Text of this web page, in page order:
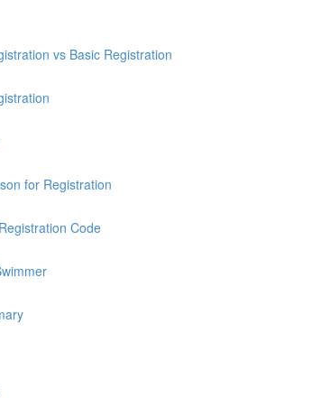
vs Basic Registration
for Registration
Code